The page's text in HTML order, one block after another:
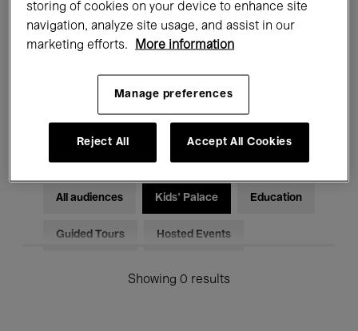
Films Performances
Classical Music Global Music
Electronic Music
All audiences Kids’ Palace Education
Guided Tours Hosted Events
Showing 0 results
storing of cookies on your device to enhance site
navigation, analyze site usage, and assist in our
marketing efforts.
More information
Manage preferences
Reject All Accept All Cookies